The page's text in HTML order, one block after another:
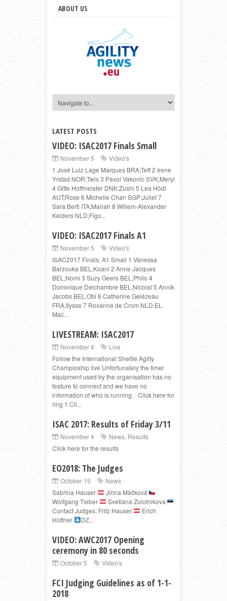
ABOUT US
LATEST POSTS
VIDEO: ISAC2017 Finals Small
November 5
Video's
1 José Luiz Lage Marques BRA;Teff 2 Irene
Yrstad NOR;Twix 3 Pavol Vakonic SVK;Meryl
4 Gitte Hoffmeister DNK;Zushi 5 Lea Hödl
AUT;Rose 6 Michelle Chan SGP;Juliet 7
Sara Berti ITA;Mariah 8 Willem-Alexander
Kelders NLD;Figo...
VIDEO: ISAC2017 Finals A1
November 5
Video's
ISAC2017 Finals, A1 Small 1 Vanessa
Barzouka BEL,Koani 2 Anne Jacques
BEL,Nomi 3 Suzy Geers BEL,Philo 4
Dominique Delchambre BEL,Nicolaï 5 Annik
Jacobs BEL,Obi 6 Catherine Gelézeau
FRA,Ilysse 7 Roxanne de Crom NLD,EL
Mac...
LIVESTREAM: ISAC2017
November 4
Live
Follow the International Sheltie Agilty
Champioship live Unfortunately the timer
equipment used by the organisation has no
feature to connect and we have no
information of who is running. Click here for
ring 1 Cli...
ISAC 2017: Results of Friday 3/11
November 4 News, Results
Click here for the results
EO2018: The Judges
October 15
News
Sabrina Hauser
Jiřina Máčková
Wolfgang Tieber
Svetlana Zolotnikova
Contact Judges: Fritz Hauser
Erich
Hüttner
Ǳ...
VIDEO: AWC2017 Opening
ceremony in 80 seconds
October 5 Video's
FCI Judging Guidelines as of 1-1-
2018